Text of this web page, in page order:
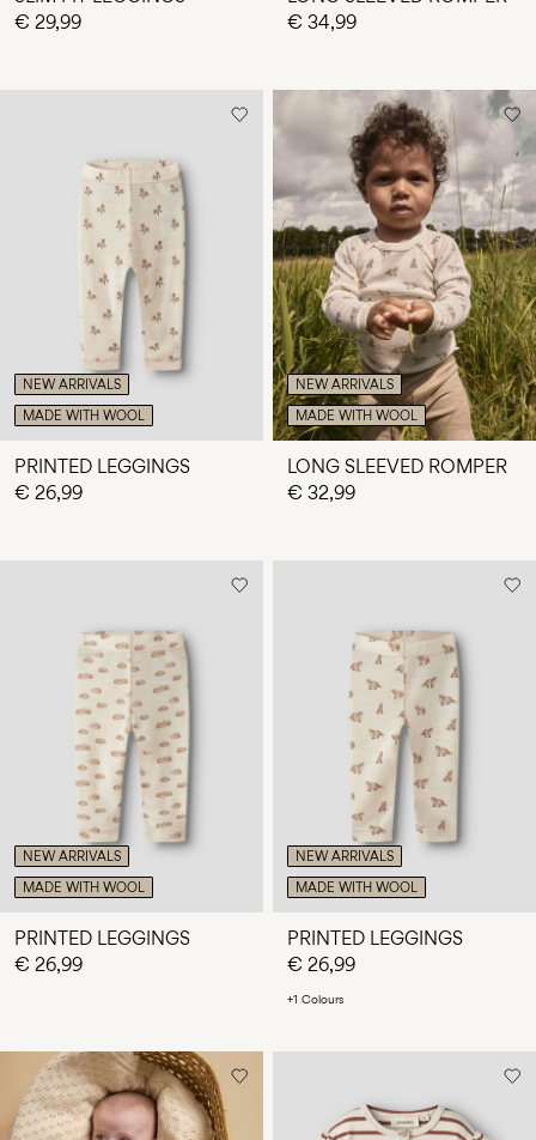
€ 29,99
€ 34,99
NEW ARRIVALS
MADE WITH WOOL
PRINTED LEGGINGS
€ 26,99
NEW ARRIVALS
MADE WITH WOOL
LONG SLEEVED ROMPER
€ 32,99
NEW ARRIVALS
MADE WITH WOOL
PRINTED LEGGINGS
€ 26,99
NEW ARRIVALS
MADE WITH WOOL
PRINTED LEGGINGS
€ 26,99
+1 Colours